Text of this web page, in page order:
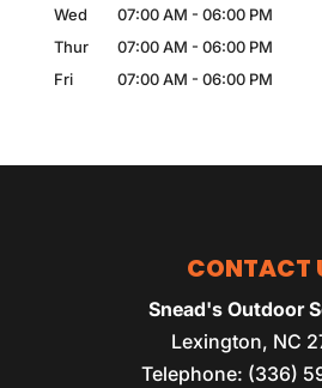
Wed
07:00 AM - 06:00 PM
Thur
07:00 AM - 06:00 PM
Fri
07:00 AM - 06:00 PM
CONTACT
Snead's Outdoor
Lexington, NC
Telephone: (336)